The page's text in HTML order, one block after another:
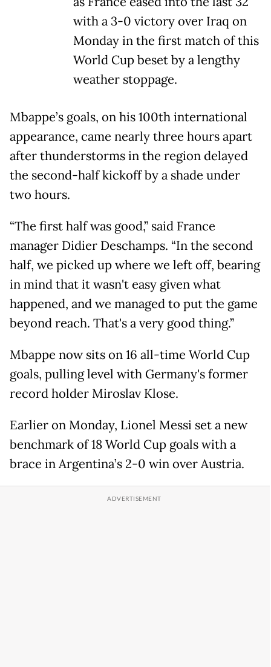
with a 3-0 victory over Iraq on
Monday in the first match of this
World Cup beset by a lengthy
weather stoppage.
Mbappe’s goals, on his 100th international
appearance, came nearly three hours apart
after thunderstorms in the region delayed
the second-half kickoff by a shade under
two hours.
“The first half was good,” said France
manager Didier Deschamps. “In the second
half, we picked up where we left off, bearing
in mind that it wasn't easy given what
happened, and we managed to put the game
beyond reach. That's a very good thing.”
Mbappe now sits on 16 all-time World Cup
goals, pulling level with Germany's former
record holder Miroslav Klose.
Earlier on Monday, Lionel Messi set a new
benchmark of 18 World Cup goals with a
brace in Argentina’s 2-0 win over Austria.